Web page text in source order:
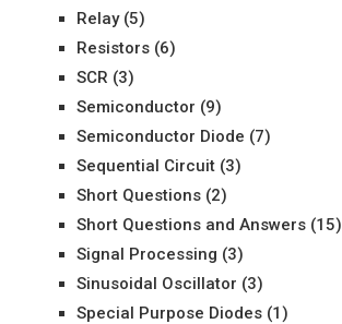
Relay(5)
Resistors(6)
SCR (3)
Semiconductor (9)
Semiconductor Diode (7)
Sequential Circuit(3)
Short Questions(2)
Short Questions and Answers(15)
Signal Processing (3)
Sinusoidal Oscillator (3)
Special Purpose Diodes(1)